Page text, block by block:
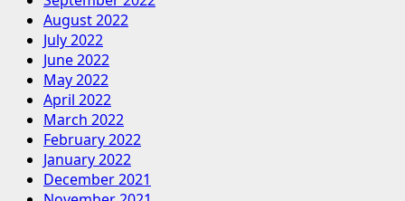
August 2022
July 2022
June 2022
May 2022
April 2022
March 2022
February 2022
January 2022
December 2021